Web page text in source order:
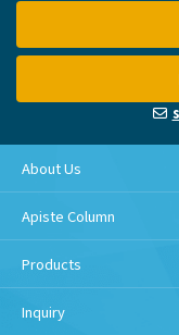
About Us
Apiste Column
Products
Inquiry